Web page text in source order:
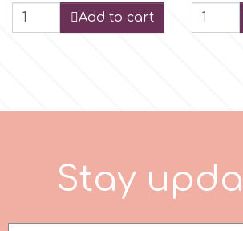
Marvelous Molds
Add to cart
Stay upda